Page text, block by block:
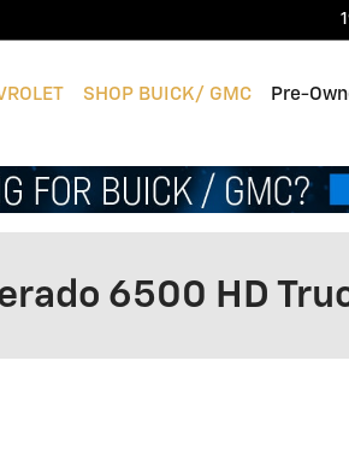
SHOP BUICK/ GMC Pre-
6500 HD